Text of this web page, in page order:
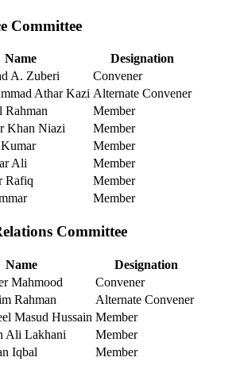
Committee
Name
Designation
A. Zuberi
Convener
Athar Kazi Alternate Convener
Rahman
Member
Khan Niazi
Member
Member
Ali
Member
Rafiq
Member
Member
Committee
Name
Designation
Mahmood
Convener
Rahman
Alternate Convener
Masud Hussain Member
Ali Lakhani
Member
Iqbal
Member